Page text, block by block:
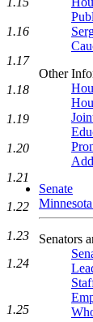
Other
Senate
Senators
1.16
1.17
1.18
1.19
1.20
1.21
1.22
1.23
1.24
1.25